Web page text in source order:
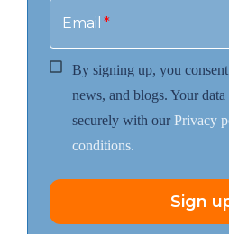
Email *
By signing up, you
news, and blogs. Your
securely with our Privacy
conditions.
Sign